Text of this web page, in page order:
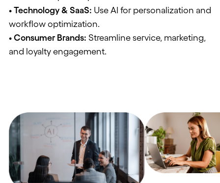
• Technology & SaaS: Use AI for personalization and
workflow optimization.
• Consumer Brands: Streamline service, marketing,
and loyalty engagement.